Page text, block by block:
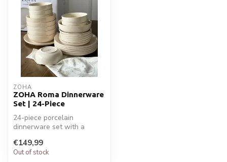
ZOHA
ZOHA Roma Dinnerware
Set | 24-Piece
24-piece porcelain
dinnerware set with a
everyday di...
€149,99
Out of stock